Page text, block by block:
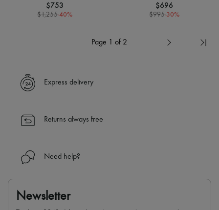
$753
$1,255-40%
$696
$995-30%
Page 1 of 2
Express delivery
Returns always free
Need help?
Newsletter